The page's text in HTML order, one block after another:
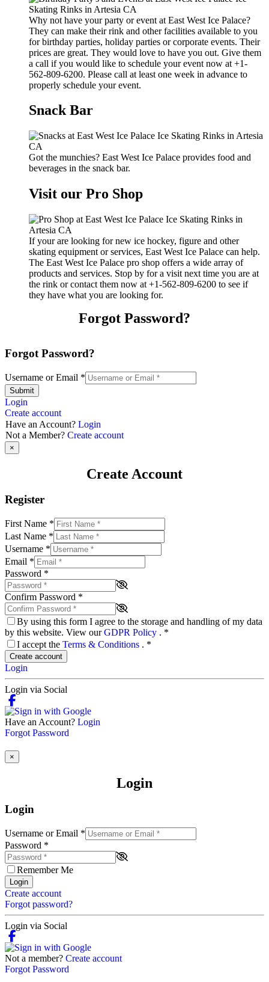
Why not have your party or event at East West Ice Palace?
They can make their rink and other facilities available to you
for birthday parties, holiday parties or corporate events. Their
prices are great. They would love to have you out. Give them
a call if you would like to schedule your event now at +1-
562-809-6200. Please call at least one week in advance to
properly schedule your event.
Snack Bar
Got the munchies? East West Ice Palace provides food and
beverages in the snack bar.
Visit our Pro Shop
If your are looking for new ice hockey, figure and other
skating equipment or services, East West Ice Palace can help.
The East West Ice Palace pro shop offers a wide array of
products and services. Stop by for a visit next time you are at
the rink or contact them now at +1-562-809-6200 to see if
they have what you are looking for.
Forgot Password?
Forgot Password?
Username or Email *
Submit
Login
Create account
Have an Account? Login
Not a Member? Create account
×
Create Account
Register
First Name *
Last Name *
Username *
Email *
Password *
Confirm Password *
By using this form I agree to the storage and handling of my data
by this website. View ourGDPR Policy . *
I accept the Terms & Conditions . *
Create account
Login
Login via Social
Have an Account? Login
Forgot Password
×
Login
Login
Username or Email *
Password *
Remember Me
Login
Create account
Forgot password?
Login via Social
Not a member? Create account
Forgot Password